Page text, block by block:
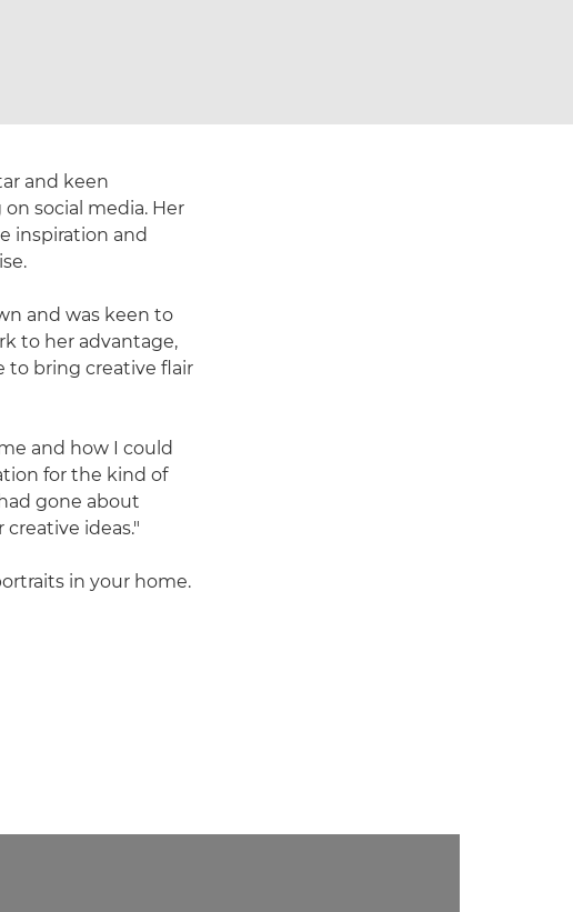
and keen
social media. Her
inspiration and
and was keen to
to her advantage,
to bring creative flair
and how I could
for the kind of
gone about
ideas."
in your home.